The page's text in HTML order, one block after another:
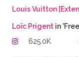
Louis Vuitton
Loïc Prigentin
625.0K